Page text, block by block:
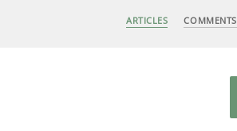
ARTICLES COMMENTS